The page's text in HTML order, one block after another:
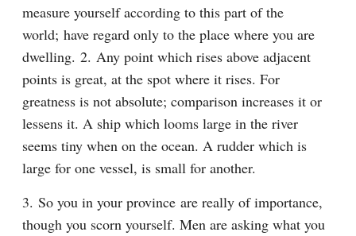
measure yourself according to this part of the
world; have regard only to the place where you are
dwelling. 2. Any point which rises above adjacent
points is great, at the spot where it rises. For
greatness is not absolute; comparison increases it or
lessens it. A ship which looms large in the river
seems tiny when on the ocean. A rudder which is
large for one vessel, is small for another.
3. So you in your province are really of importance,
though you scorn yourself. Men are asking what you